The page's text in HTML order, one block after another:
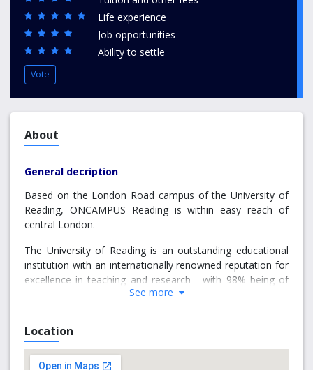
Life experience
Job opportunities
Ability to settle
Vote
About
General decription
Based on the London Road campus of the University of
Reading, ONCAMPUS Reading is within easy reach of
central London.
The University of Reading is an outstanding educational
institution with an internationally renowned reputation for
excellence in teaching and research - with 98% being of
international standing*.
via the Undergraduate Foundation Programme (UFP), a
few of these are studied in London, with the Art & Design
and Business pathways studied in Reading. There are also
See more
Location